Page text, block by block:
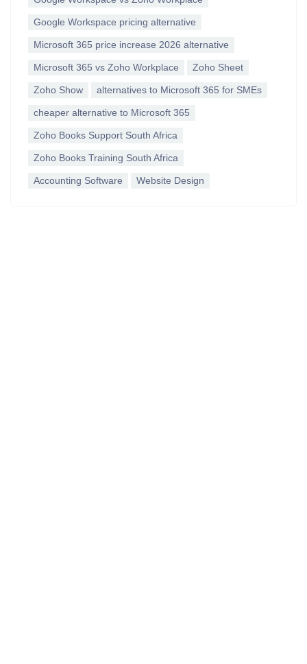
Google Workspace pricing alternative
Microsoft 365 price increase 2026 alternative
Microsoft 365 vs Zoho Workplace Zoho Sheet
Zoho Show alternatives to Microsoft 365 for SMEs
cheaper alternative to Microsoft 365
Zoho Books Support South Africa
Zoho Books Training South Africa
Accounting Software Website Design